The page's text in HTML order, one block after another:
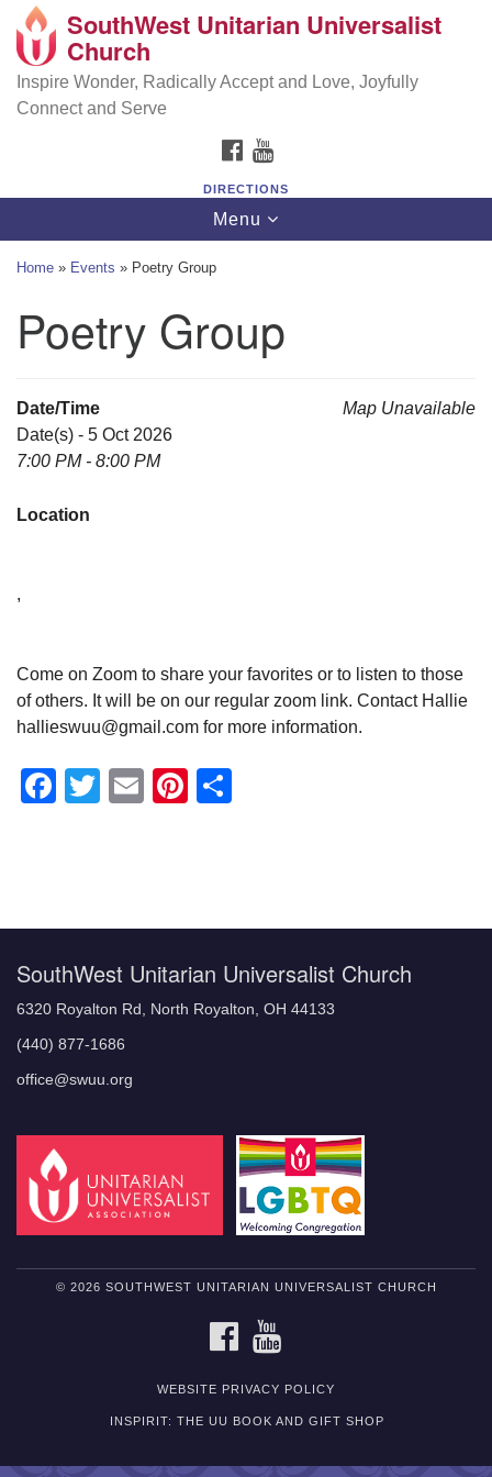
Search
Google
Map
SouthWest Unitarian Universalist Church
6320 Royalton Rd, North Royalton, OH 44133
(440) 877-1686
SouthWest Unitarian Universalist
Church
Inspire Wonder, Radically Accept and Love, Joyfully
Connect and Serve
FACEBOOK
DIRECTIONS
Toggle
navigation
Menu
Home » Events » Poetry Group
Poetry Group
Map Unavailable
Date/Time
Date(s) - 5 Oct 2026
7:00 PM - 8:00 PM
Location
,
Come on Zoom to share your favorites or to listen to those
of others. It will be on our regular zoom link. Contact Hallie
hallieswuu@gmail.com for more information.
Facebook
Twitter
EmailPinterest
SouthWest Unitarian Universalist Church
6320 Royalton Rd, North Royalton, OH 44133
(440) 877-1686
office@swuu.org
© 2026 SOUTHWEST UNITARIAN UNIVERSALIST CHURCH
FACEBOOK
WEBSITE PRIVACY POLICY
INSPIRIT: THE UU BOOK AND GIFT SHOP